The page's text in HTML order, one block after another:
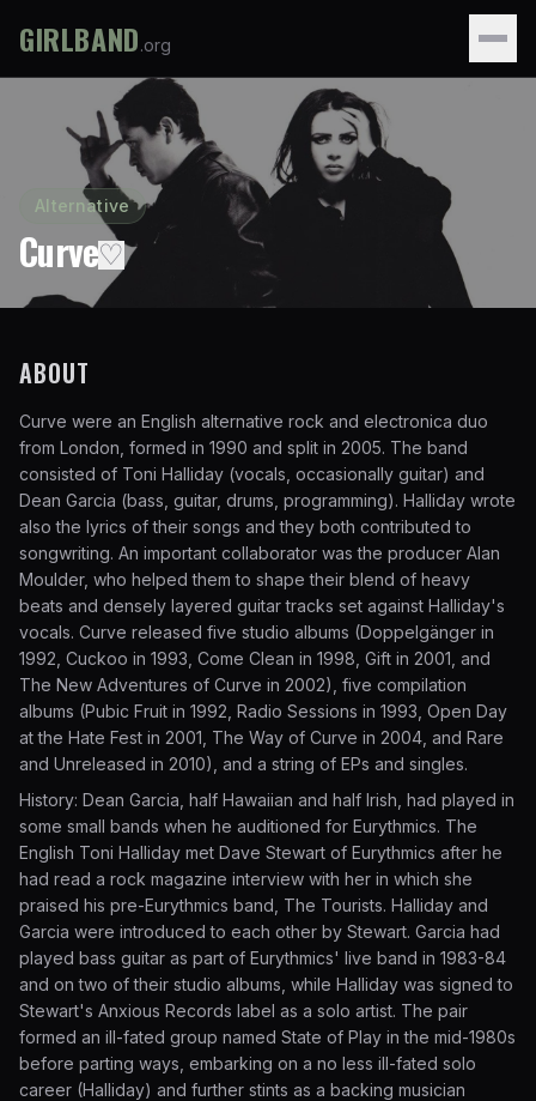
GIRLBAND.org
Alternative
Curve♡
ABOUT
Curve were an English alternative rock and electronica duo
from London, formed in 1990 and split in 2005. The band
consisted of Toni Halliday (vocals, occasionally guitar) and
Dean Garcia (bass, guitar, drums, programming). Halliday wrote
also the lyrics of their songs and they both contributed to
songwriting. An important collaborator was the producer Alan
Moulder, who helped them to shape their blend of heavy
beats and densely layered guitar tracks set against Halliday's
vocals. Curve released five studio albums (Doppelgänger in
1992, Cuckoo in 1993, Come Clean in 1998, Gift in 2001, and
The New Adventures of Curve in 2002), five compilation
albums (Pubic Fruit in 1992, Radio Sessions in 1993, Open Day
at the Hate Fest in 2001, The Way of Curve in 2004, and Rare
and Unreleased in 2010), and a string of EPs and singles.
History: Dean Garcia, half Hawaiian and half Irish, had played in
some small bands when he auditioned for Eurythmics. The
English Toni Halliday met Dave Stewart of Eurythmics after he
had read a rock magazine interview with her in which she
praised his pre-Eurythmics band, The Tourists. Halliday and
Garcia were introduced to each other by Stewart. Garcia had
played bass guitar as part of Eurythmics' live band in 1983-84
and on two of their studio albums, while Halliday was signed to
Stewart's Anxious Records label as a solo artist. The pair
formed an ill-fated group named State of Play in the mid-1980s
before parting ways, embarking on a no less ill-fated solo
career (Halliday) and further stints as a backing musician